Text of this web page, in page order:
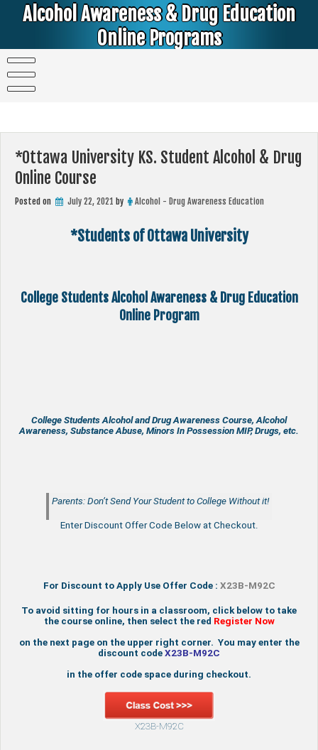
Alcohol Awareness & Drug Education
Online Programs
*Ottawa University KS. Student Alcohol & Drug
Online Course
Posted on July 22, 2021 by Alcohol - Drug Awareness Education
*Students of Ottawa University
College Students Alcohol Awareness & Drug Education
Online Program
College Students Alcohol and Drug Awareness Course, Alcohol
Awareness, Substance Abuse, Minors In Possession MIP, Drugs, etc.
Parents: Don’t Send Your Student to College Without it!
Enter Discount Offer Code Below at Checkout.
For Discount to Apply Use Offer Code : X23B-M92C
To avoid sitting for hours in a classroom, click below to take
the course online, then select the red Register Now
on the next page on the upper right corner. You may enter the
discount code X23B-M92C
in the offer code space during checkout.
X23B-M92C